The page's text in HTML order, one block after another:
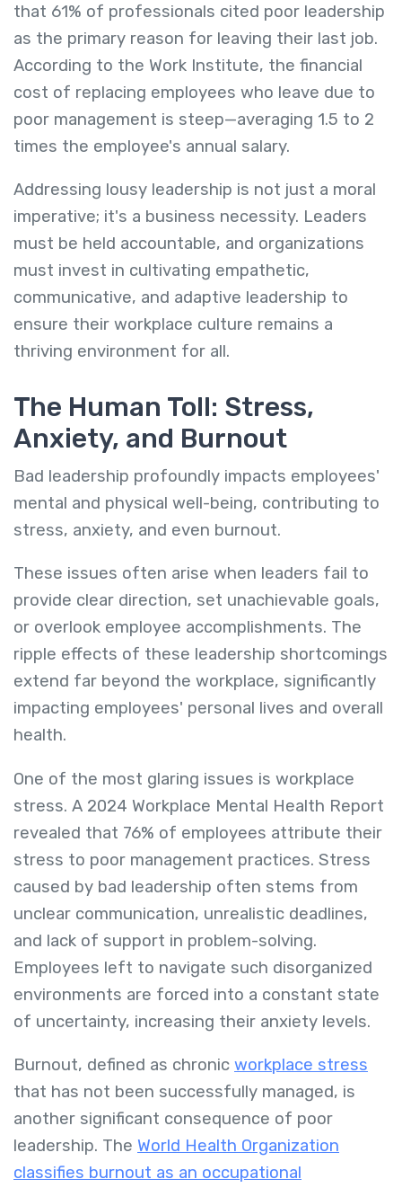
that 61% of professionals cited poor leadership
as the primary reason for leaving their last job.
According to the Work Institute, the financial
cost of replacing employees who leave due to
poor management is steep—averaging 1.5 to 2
times the employee's annual salary.
Addressing lousy leadership is not just a moral
imperative; it's a business necessity. Leaders
must be held accountable, and organizations
must invest in cultivating empathetic,
communicative, and adaptive leadership to
ensure their workplace culture remains a
thriving environment for all.
The Human Toll: Stress,
Anxiety, and Burnout
Bad leadership profoundly impacts employees'
mental and physical well-being, contributing to
stress, anxiety, and even burnout.
These issues often arise when leaders fail to
provide clear direction, set unachievable goals,
or overlook employee accomplishments. The
ripple effects of these leadership shortcomings
extend far beyond the workplace, significantly
impacting employees' personal lives and overall
health.
One of the most glaring issues is workplace
stress. A 2024 Workplace Mental Health Report
revealed that 76% of employees attribute their
stress to poor management practices. Stress
caused by bad leadership often stems from
unclear communication, unrealistic deadlines,
and lack of support in problem-solving.
Employees left to navigate such disorganized
environments are forced into a constant state
of uncertainty, increasing their anxiety levels.
Burnout, defined as chronic workplace stress
that has not been successfully managed, is
another significant consequence of poor
leadership. The World Health Organization
classifies burnout as an occupational